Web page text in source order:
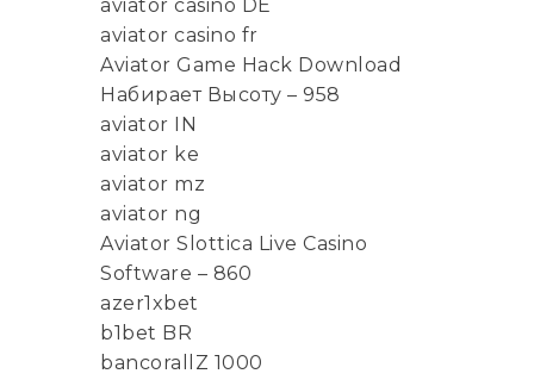
aviator casino DE
aviator casino fr
Aviator Game Hack Download
Набирает Высоту – 958
aviator IN
aviator ke
aviator mz
aviator ng
Aviator Slottica Live Casino
Software – 860
azer1xbet
b1bet BR
bancorallZ 1000